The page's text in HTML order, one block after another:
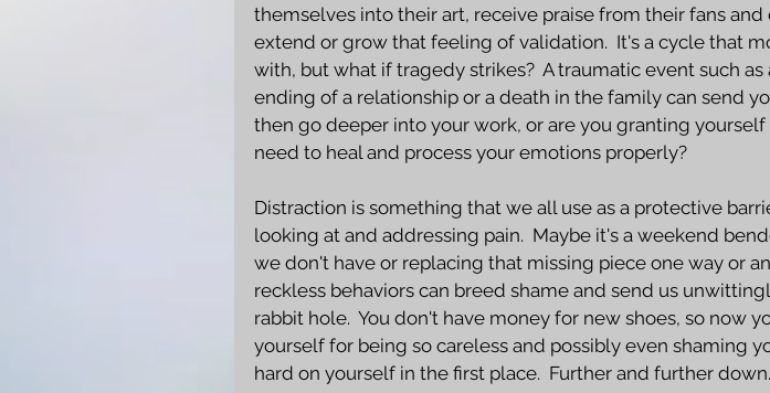
themselves into their art, receive praise from their fans
extend or grow that feeling of validation.  It's a cycle that
with, but what if tragedy strikes?  A traumatic event such as
ending of a relationship or a death in the family can send
then go deeper into your work, or are you granting
need to heal and process your emotions properly?
Distraction is something that we all use as a protective
looking at and addressing pain.  Maybe it's a weekend
we don't have or replacing that missing piece one way or
reckless behaviors can breed shame and send us
rabbit hole.  You don't have money for new shoes, so now
yourself for being so careless and possibly even shaming
hard on yourself in the first place.  Further and further down.